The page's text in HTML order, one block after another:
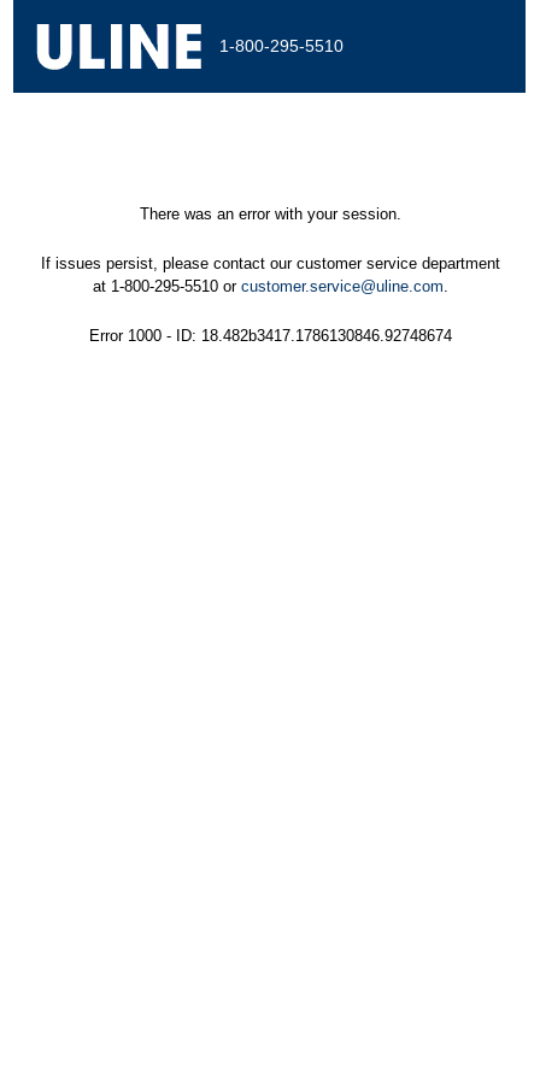
1-800-295-5510
There was an error with your session.
If issues persist, please contact our customer service department
at 1-800-295-5510 or customer.service@uline.com.
Error 1000 - ID: 18.482b3417.1786130846.92748674